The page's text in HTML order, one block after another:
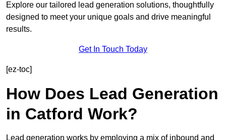
Explore our tailored lead generation solutions, thoughtfully
designed to meet your unique goals and drive meaningful
results.
Get In Touch Today
[ez-toc]
How Does Lead Generation
in Catford Work?
Lead generation works by employing a mix of inbound and